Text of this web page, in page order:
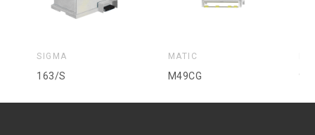
SIGMA
163/S
MATIC
M49CG